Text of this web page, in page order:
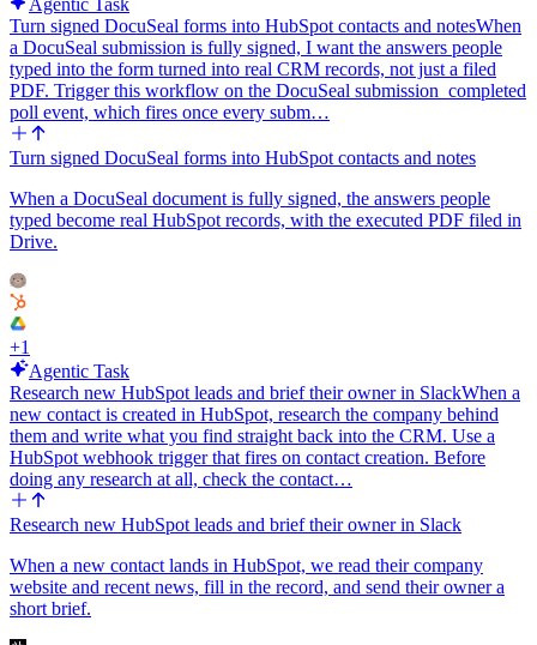
Turn signed DocuSeal forms into HubSpot contacts and notesWhen
a DocuSeal submission is fully signed, I want the answers people
typed into the form turned into real CRM records, not just a filed
PDF. Trigger this workflow on the DocuSeal submission_completed
poll event, which fires once every subm…
Turn signed DocuSeal forms into HubSpot contacts and notes
When a DocuSeal document is fully signed, the answers people
typed become real HubSpot records, with the executed PDF filed in
Drive.
+1
Agentic Task
Research new HubSpot leads and brief their owner in SlackWhen a
new contact is created in HubSpot, research the company behind
them and write what you find straight back into the CRM. Use a
HubSpot webhook trigger that fires on contact creation. Before
doing any research at all, check the contact…
Research new HubSpot leads and brief their owner in Slack
When a new contact lands in HubSpot, we read their company
website and recent news, fill in the record, and send their owner a
short brief.